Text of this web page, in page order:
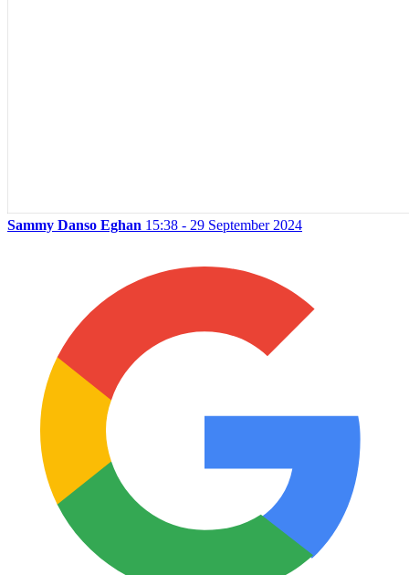
Sammy Danso Eghan 15:38 - 29 September 2024